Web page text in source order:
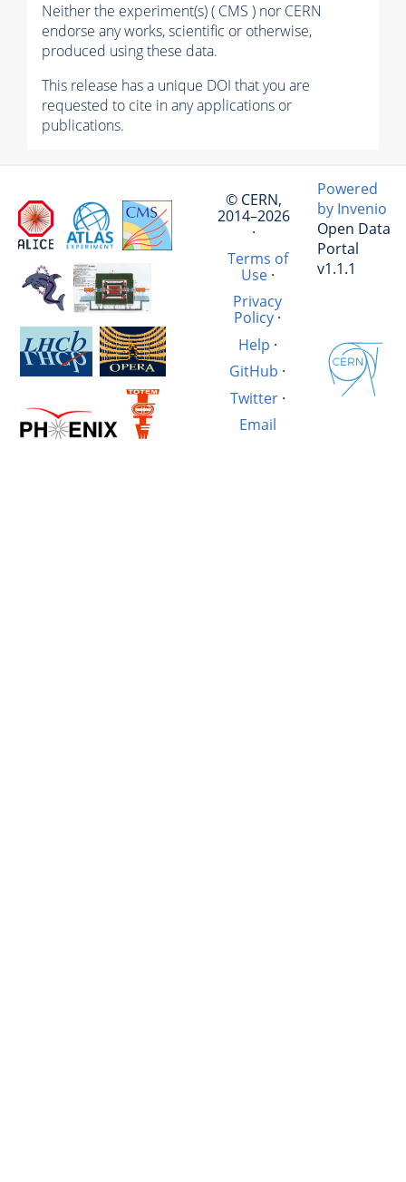
Neither the experiment(s) ( CMS ) nor CERN
endorse any works, scientific or otherwise,
produced using these data.
This release has a unique DOI that you are
requested to cite in any applications or
publications.
© CERN,
2014–2026
·
Terms of
Use·
Privacy
Policy ·
Help ·
GitHub ·
Twitter·
Email
Powered
by Invenio
Open Data
Portal
v1.1.1